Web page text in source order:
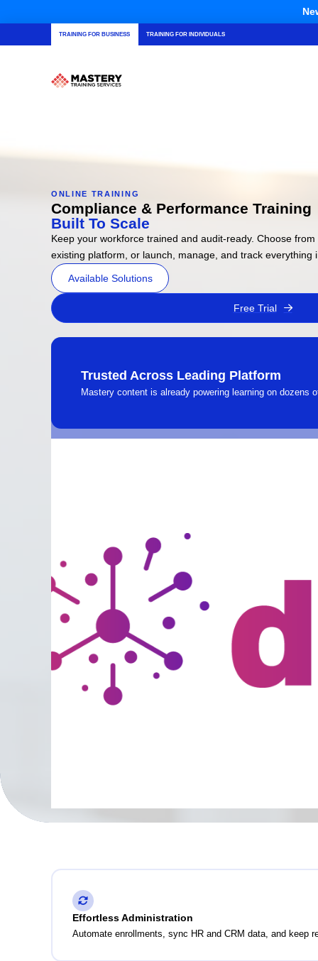
TRAINING FOR BUSINESS TRAINING FOR INDIVIDUALS
ONLINE TRAINING
Compliance & Performance Training
Built To Scale
Keep your workforce trained and audit-ready. Choose
existing platform, or launch, manage, and track
Available Solutions
Free Trial
Trusted Across Leading Platform
Mastery content is already powering learning on dozens
Effortless Administration
Automate enrollments, sync HR and CRM data, and keep